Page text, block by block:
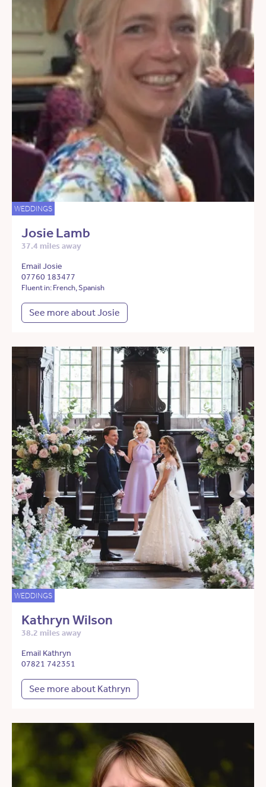
WEDDINGS
Josie Lamb
37.4 miles away
Email Josie
07760 183477
Fluent in: French, Spanish
See more about Josie
WEDDINGS
Kathryn Wilson
38.2 miles away
Email Kathryn
07821 742351
See more about Kathryn